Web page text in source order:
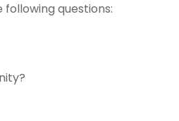
questions: